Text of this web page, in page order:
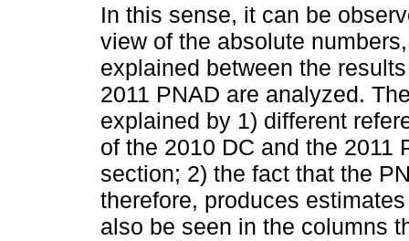
In this sense, it can be
view of the absolute
explained between the
2011 PNAD are analyzed.
explained by 1) different
of the 2010 DC and the 2011
section; 2) the fact that the
therefore, produces
also be seen in the columns